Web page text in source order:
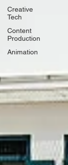
Creative
Tech
Content
Production
Animation